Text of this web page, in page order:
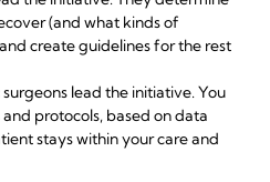
(and what kinds of
create guidelines for the rest
lead the initiative. You
protocols, based on data
stays within your care and